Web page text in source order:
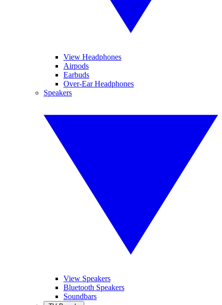
View Headphones
Airpods
Earbuds
Over-Ear Headphones
Speakers
View Speakers
Bluetooth Speakers
Soundbars